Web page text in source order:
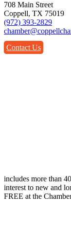
708 Main Street
Coppell, TX 75019
(972) 393-2829
Contact Us
includes more than
interest to new and
FREE at the